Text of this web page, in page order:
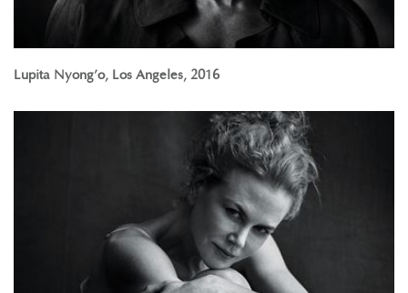
Lupita Nyong’o, Los Angeles, 2016